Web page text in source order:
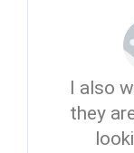
I also
they